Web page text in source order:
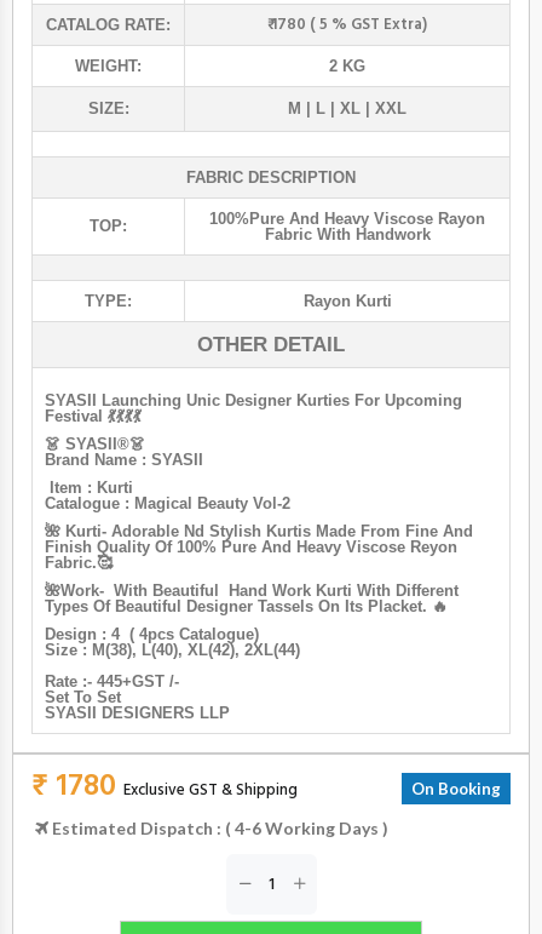
CATALOG RATE: ₹ 1780 ( 5 % GST Extra)
WEIGHT: 2 KG
SIZE: M | L | XL | XXL
FABRIC DESCRIPTION
TOP:
100%pure And Heavy Viscose Rayon
Fabric With Handwork
TYPE: Rayon Kurti
OTHER DETAIL
SYASII Launching Unic Designer Kurties For Upcoming
Festival 💃💃💃💃
👗 SYASII®️👗
Brand Name : SYASII
Item : Kurti
Catalogue : Magical Beauty Vol-2
🌺 Kurti- Adorable Nd Stylish Kurtis Made From Fine And
Finish Quality Of 100% Pure And Heavy Viscose Reyon
Fabric.🥰
🌺Work- With Beautiful Hand Work Kurti With Different
Types Of Beautiful Designer Tassels On Its Placket. 🔥
Design : 4 ( 4pcs Catalogue)
Size : M(38), L(40), XL(42), 2XL(44)
Rate :- 445+GST /-
Set To Set
SYASII DESIGNERS LLP
₹ 1780 Exclusive GST & Shipping On Booking
Estimated Dispatch : ( 4-6 Working Days )